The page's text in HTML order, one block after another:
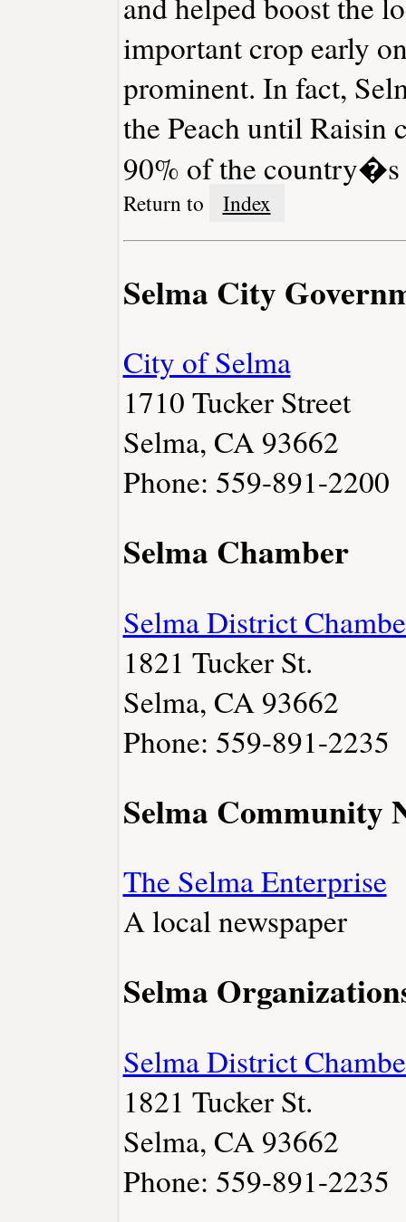
important crop early
prominent. In fact,
the Peach until Raisin
90% of the country�s
Return to Index
Selma City
City of Selma
1710 Tucker Street
Selma, CA 93662
Phone: 559-891-2200
Selma Chamber
Selma District
1821 Tucker St.
Selma, CA 93662
Phone: 559-891-2235
Selma Community
The Selma Enterprise
A local newspaper
Selma
Selma District
1821 Tucker St.
Selma, CA 93662
Phone: 559-891-2235